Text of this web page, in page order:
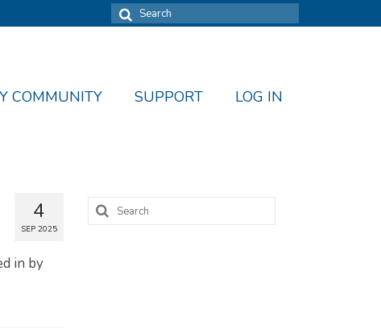
Search
for:
COMMUNITY SUPPORT LOG IN
4
SEP 2025
in by
Search
for: